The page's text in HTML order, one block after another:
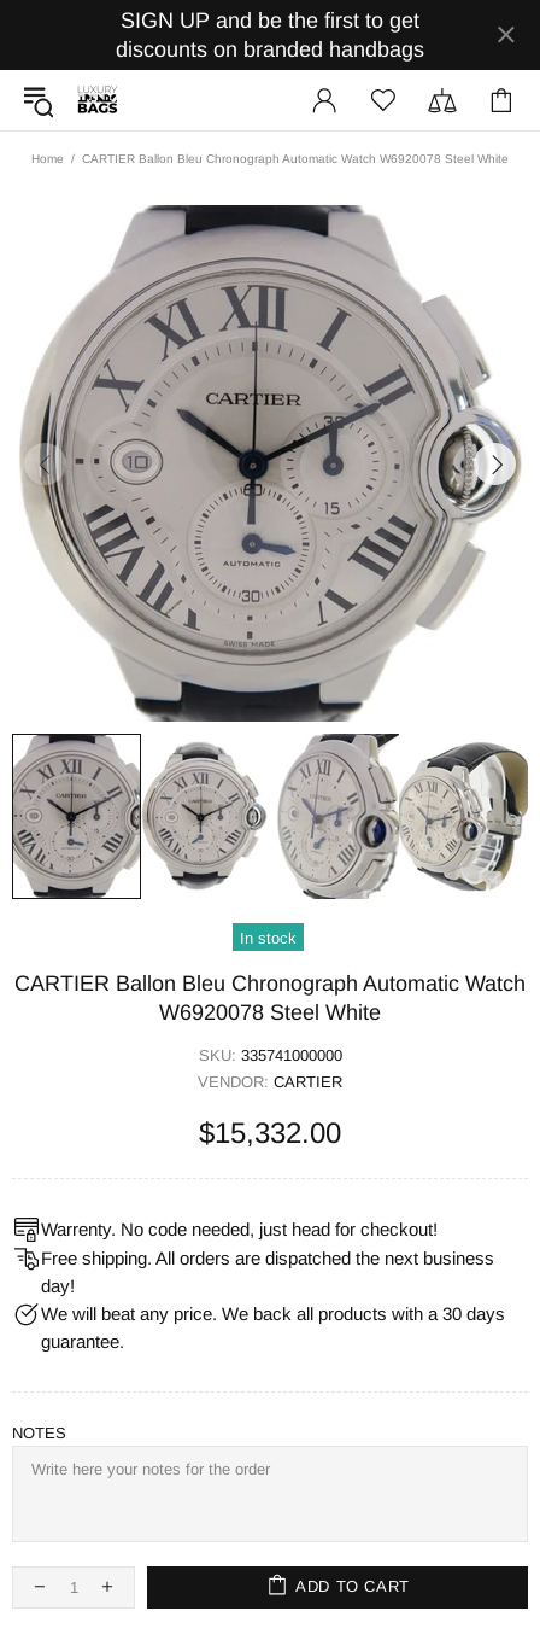
SIGN UP and be the first to get
discounts on branded handbags
Home CARTIER Ballon Bleu Chronograph Automatic Watch W6920078 Steel White
In stock
CARTIER Ballon Bleu Chronograph Automatic Watch
W6920078 Steel White
SKU: 335741000000
VENDOR: CARTIER
$15,332.00
Warrenty. No code needed, just head for checkout!
Free shipping. All orders are dispatched the next business
day!
We will beat any price. We back all products with a 30 days
guarantee.
NOTES
ADD TO CART